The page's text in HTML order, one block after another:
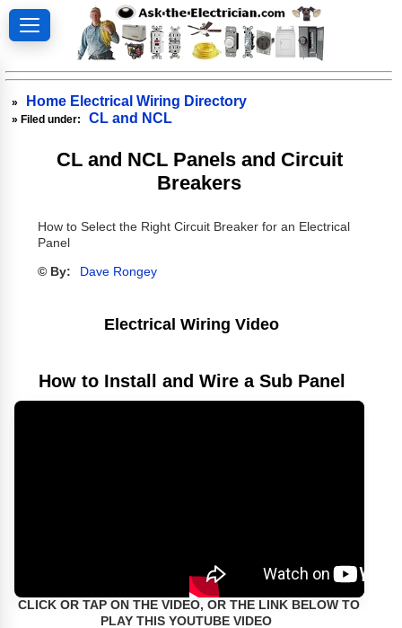
» Home Electrical Wiring Directory
» Filed under: CL and NCL
CL and NCL Panels and Circuit
Breakers
How to Select the Right Circuit Breaker for an Electrical
Panel
© By: Dave Rongey
Electrical Wiring Video
How to Install and Wire a Sub Panel
CLICK OR TAP ON THE VIDEO, OR THE LINK BELOW TO
PLAY THIS YOUTUBE VIDEO